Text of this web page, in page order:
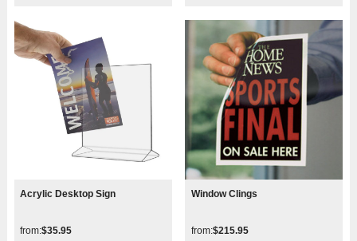
Acrylic Desktop Sign
from:$35.95
Window Clings
from:$215.95